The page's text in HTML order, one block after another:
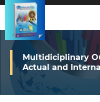
Multidiciplinary
Actual and